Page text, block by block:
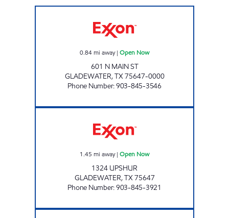
0.84mi away| Open Now
601 N MAIN ST
GLADEWATER,TX75647-0000
Phone Number:903-845-3546
1.45 mi away| Open Now
1324 UPSHUR
GLADEWATER,TX75647
Phone Number:903-845-3921